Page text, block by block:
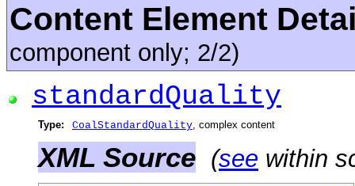
Content Element
component only; 2/2)
standardQuality
Type: CoalStandardQuality, complex content
XML Source (see within